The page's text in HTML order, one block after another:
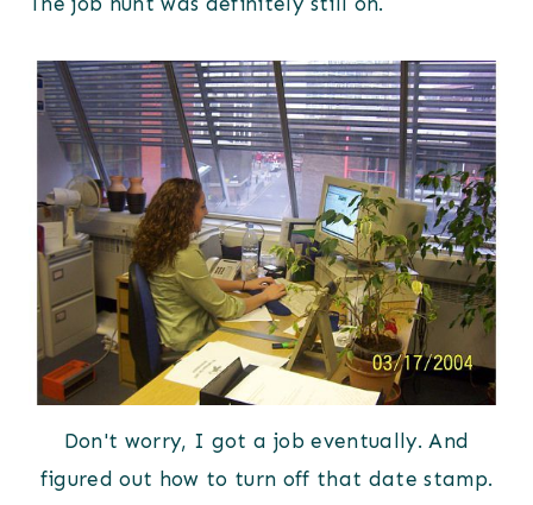
Don't worry, I got a job eventually. And
figured out how to turn off that date stamp.